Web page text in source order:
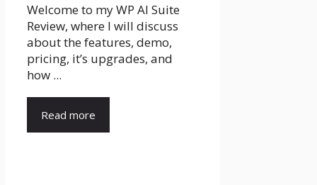
Welcome to my WP AI Suite
Review, where I will discuss
about the features, demo,
pricing, it’s upgrades, and
how ...
Read more